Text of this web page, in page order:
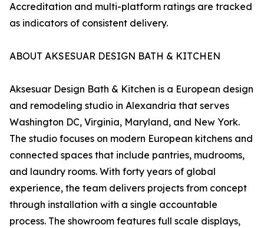
Accreditation and multi-platform ratings are tracked
as indicators of consistent delivery.
ABOUT AKSESUAR DESIGN BATH & KITCHEN
Aksesuar Design Bath & Kitchen is a European design
and remodeling studio in Alexandria that serves
Washington DC, Virginia, Maryland, and New York.
The studio focuses on modern European kitchens and
connected spaces that include pantries, mudrooms,
and laundry rooms. With forty years of global
experience, the team delivers projects from concept
through installation with a single accountable
process. The showroom features full scale displays,